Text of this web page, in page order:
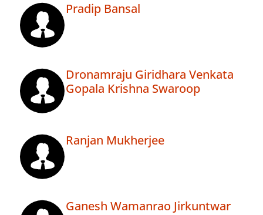
Pradip Bansal
Dronamraju Giridhara Venkata
Gopala Krishna Swaroop
Ranjan Mukherjee
Ganesh Wamanrao Jirkuntwar